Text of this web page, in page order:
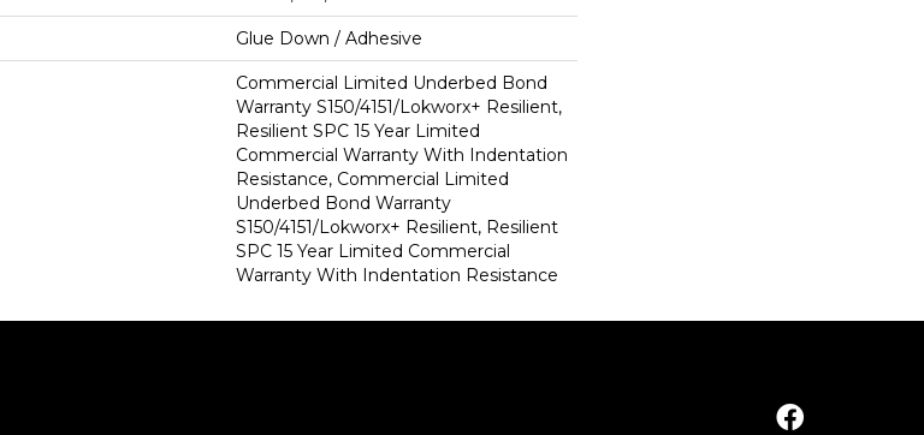
Glue Down / Adhesive
Commercial Limited Underbed Bond
Warranty S150/4151/Lokworx+ Resilient,
Resilient SPC 15 Year Limited
Commercial Warranty With Indentation
Resistance, Commercial Limited
Underbed Bond Warranty
S150/4151/Lokworx+ Resilient, Resilient
SPC 15 Year Limited Commercial
Warranty With Indentation Resistance